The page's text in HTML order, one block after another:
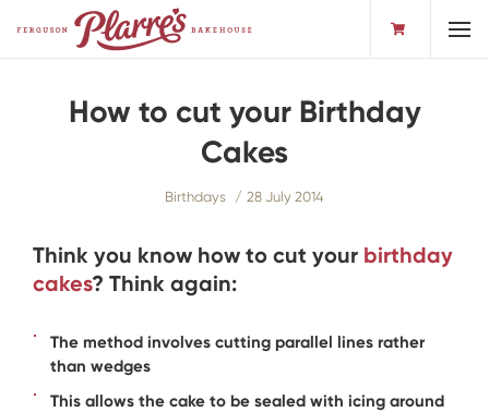
How to cut your Birthday
Cakes
Birthdays 28 July 2014
Think you know how to cut your birthday
cakes? Think again:
The method involves cutting parallel lines rather
than wedges
This allows the cake to be sealed with icing around